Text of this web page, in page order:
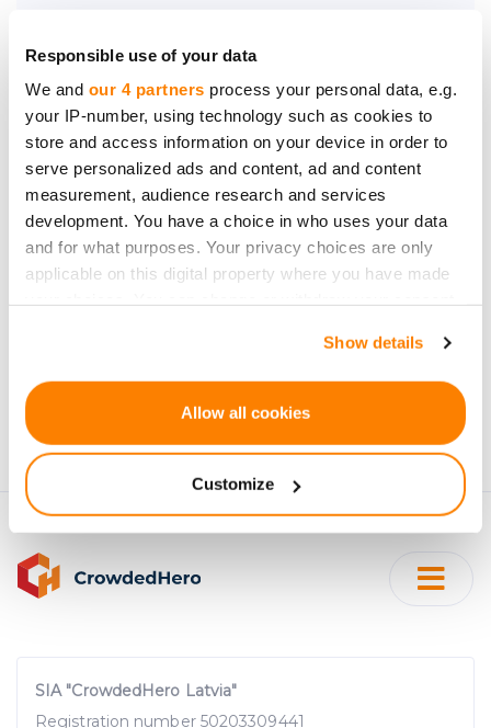
Responsible use of your data
We and our 4 partners process your personal data, e.g.
your IP-number, using technology such as cookies to
store and access information on your device in order to
serve personalized ads and content, ad and content
measurement, audience research and services
development. You have a choice in who uses your data
and for what purposes. Your privacy choices are only
applicable on this digital property where you have made
If you allow, we would also like to:
Identify your device by actively scanning it for
Find out more about how your personal data is processed
and set your preferences in the
advertising. See more in our
Show details
Allow all cookies
Customize
Be the first to know
about new investment
opportunities
Personal data will be processed in accordance with
Privacy Policy. You can unsubscribe at
any time.
SIA "CrowdedHero Latvia"
Registration number 50203309441